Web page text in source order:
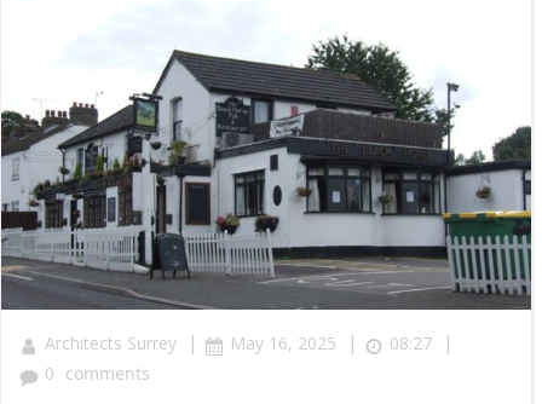
Architects Surrey | May 16, 2025 | 08:27 |
0 comments